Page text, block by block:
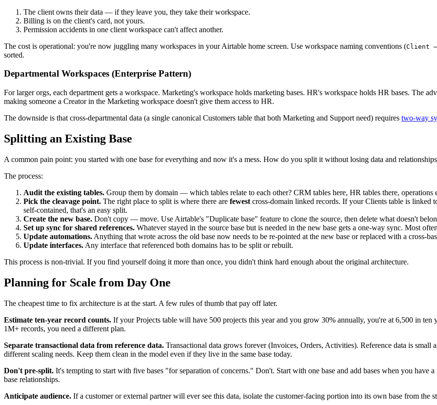
The client owns their data — if they leave you, they take their workspace.
Billing is on the client's card, not yours.
Permission accidents in one client workspace can't affect another.
The cost is operational: you're now juggling many workspaces in your Airtable home screen. Use workspace naming conventions (Client –
sorted.
Departmental Workspaces (Enterprise Pattern)
For larger orgs, each department gets a workspace. Marketing's workspace holds marketing bases. HR's workspace holds HR bases. The
making someone a Creator in the Marketing workspace doesn't give them access to HR.
The downside is that cross-departmental data (a single canonical Customers table that both Marketing and Support need) requires two-way
Splitting an Existing Base
A common pain point: you started with one base for everything and now it's a mess. How do you split it without losing data and
The process:
Audit the existing tables. Group them by domain — which tables relate to each other? CRM tables here, HR tables there, operations
Pick the cleavage point. The right place to split is where there are fewest cross-domain linked records. If your Clients table is linked
self-contained, that's an easy split.
Create the new base. Don't copy — move. Use Airtable's "Duplicate base" feature to clone the source, then delete what doesn't
Set up sync for shared references. Whatever stayed in the source base but is needed in the new base gets a one-way sync. Most
Update automations. Anything that wrote across the old base now needs to be re-pointed at the new base or replaced with a cross-
Update interfaces. Any interface that referenced both domains has to be split or rebuilt.
This process is non-trivial. If you find yourself doing it more than once, you didn't think hard enough about the original architecture.
Planning for Scale from Day One
The cheapest time to fix architecture is at the start. A few rules of thumb that pay off later.
Estimate ten-year record counts. If your Projects table will have 500 projects this year and you grow 30% annually, you're at 6,500 in
1M+ records, you need a different plan.
Separate transactional data from reference data. Transactional data grows forever (Invoices, Orders, Activities). Reference data is
different scaling needs. Keep them clean in the model even if they live in the same base today.
Don't pre-split. It's tempting to start with five bases "for separation of concerns." Don't. Start with one base and add bases when you have
base relationships.
Anticipate audience. If a customer or external partner will ever see this data, isolate the customer-facing portion into its own base from the